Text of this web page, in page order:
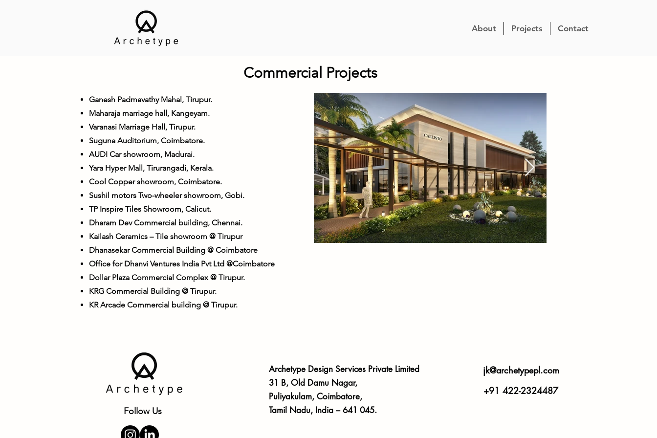
About Projects Contact
Commercial Projects
Ganesh Padmavathy Mahal, Tirupur.
Maharaja marriage hall, Kangeyam.
Varanasi Marriage Hall, Tirupur.
Suguna Auditorium, Coimbatore.
AUDI Car showroom, Madurai.
Yara Hyper Mall, Tirurangadi, Kerala.
Cool Copper showroom, Coimbatore.
Sushil motors Two-wheeler showroom, Gobi.
TP Inspire Tiles Showroom, Calicut.
Dharam Dev Commercial building, Chennai.
Kailash Ceramics – Tile showroom @ Tirupur
Dhanasekar Commercial Building @ Coimbatore
Office for Dhanvi Ventures India Pvt Ltd @Coimbatore
Dollar Plaza Commercial Complex @ Tirupur.
KRG Commercial Building @ Tirupur.
KR Arcade Commercial building @ Tirupur.
Follow Us
Archetype Design Services Private Limited
31 B, Old Damu Nagar,
Puliyakulam, Coimbatore,
Tamil Nadu, India – 641 045.
jk@archetypepl.com
+91 422-2324487